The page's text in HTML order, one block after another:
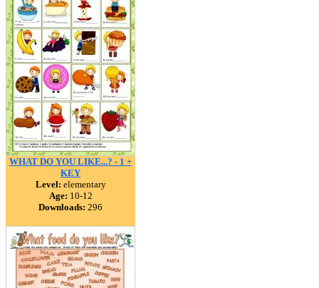
WHAT DO YOU LIKE...? - 1 +
KEY
Level: elementary
Age: 10-12
Downloads: 296